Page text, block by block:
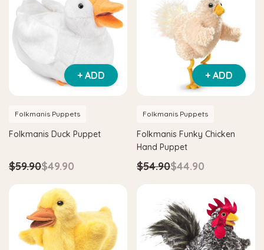
+ ADD
Folkmanis Puppets
Folkmanis Duck Puppet
$59.90$49.90
+ ADD
Folkmanis Puppets
Folkmanis Funky Chicken
Hand Puppet
$54.90$44.90